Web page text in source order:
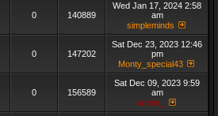
0 140889
Wed Jan 17, 2024 2:58
am
simpleminds
0 147202
Sat Dec 23, 2023 12:46
pm
Monty_special43
0 156589
Sat Dec 09, 2023 9:59
am
admin_